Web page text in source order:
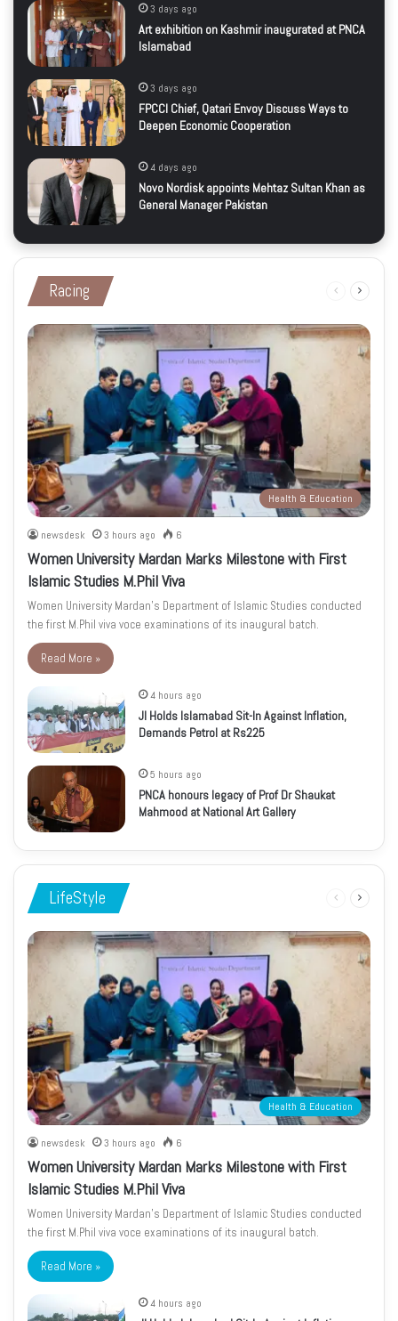
3 days ago
Art exhibition on Kashmir inaugurated at PNCA
Islamabad
3 days ago
FPCCI Chief, Qatari Envoy Discuss Ways to
Deepen Economic Cooperation
4 days ago
Novo Nordisk appoints Mehtaz Sultan Khan as
General Manager Pakistan
Racing
Previous
Health & Education
newsdesk 3 hours ago 6
Women University Mardan Marks Milestone with First
Islamic Studies M.Phil Viva
Women University Mardan’s Department of Islamic Studies conducted
the first M.Phil viva voce examinations of its inaugural batch.
Read More »
4 hours ago
JI Holds Islamabad Sit-In Against Inflation,
Demands Petrol at Rs225
5 hours ago
PNCA honours legacy of Prof Dr Shaukat
Mahmood at National Art Gallery
LifeStyle
Previous
Health & Education
newsdesk 3 hours ago 6
Women University Mardan Marks Milestone with First
Islamic Studies M.Phil Viva
Women University Mardan’s Department of Islamic Studies conducted
the first M.Phil viva voce examinations of its inaugural batch.
Read More »
4 hours ago